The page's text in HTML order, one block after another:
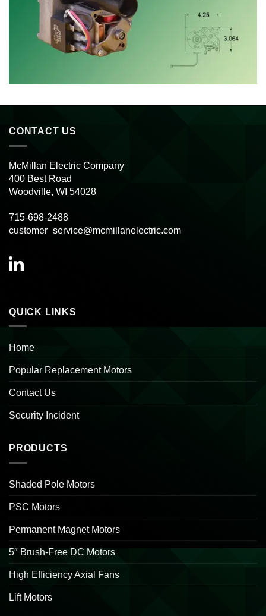
CONTACT US
McMillan Electric Company
400 Best Road
Woodville, WI 54028
715-698-2488
customer_service@mcmillanelectric.com
QUICK LINKS
Home
Popular Replacement Motors
Contact Us
Security Incident
PRODUCTS
Shaded Pole Motors
PSC Motors
Permanent Magnet Motors
5″ Brush-Free DC Motors
High Efficiency Axial Fans
Lift Motors